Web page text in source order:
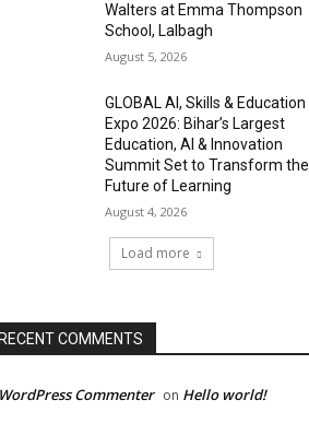
Walters at Emma Thompson
School, Lalbagh
August 5, 2026
GLOBAL AI, Skills & Education
Expo 2026: Bihar’s Largest
Education, AI & Innovation
Summit Set to Transform the
Future of Learning
August 4, 2026
Load more
COMMENTS
Commenter on Hello world!